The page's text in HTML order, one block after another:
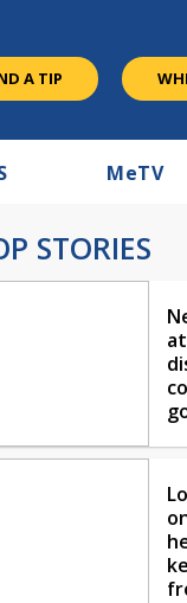
A TIP
MeTV
STORIES